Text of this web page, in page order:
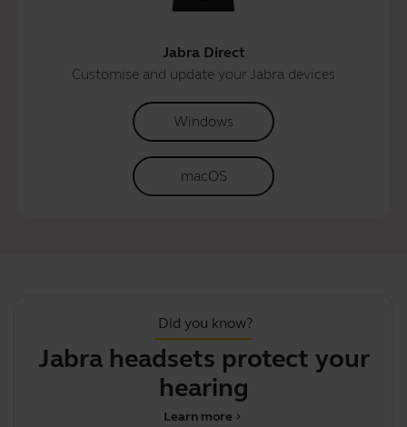
Jabra Direct
Customise and update your Jabra devices
Windows
macOS
Did you know?
Jabra headsets protect your
hearing
chevron_right
Learn more